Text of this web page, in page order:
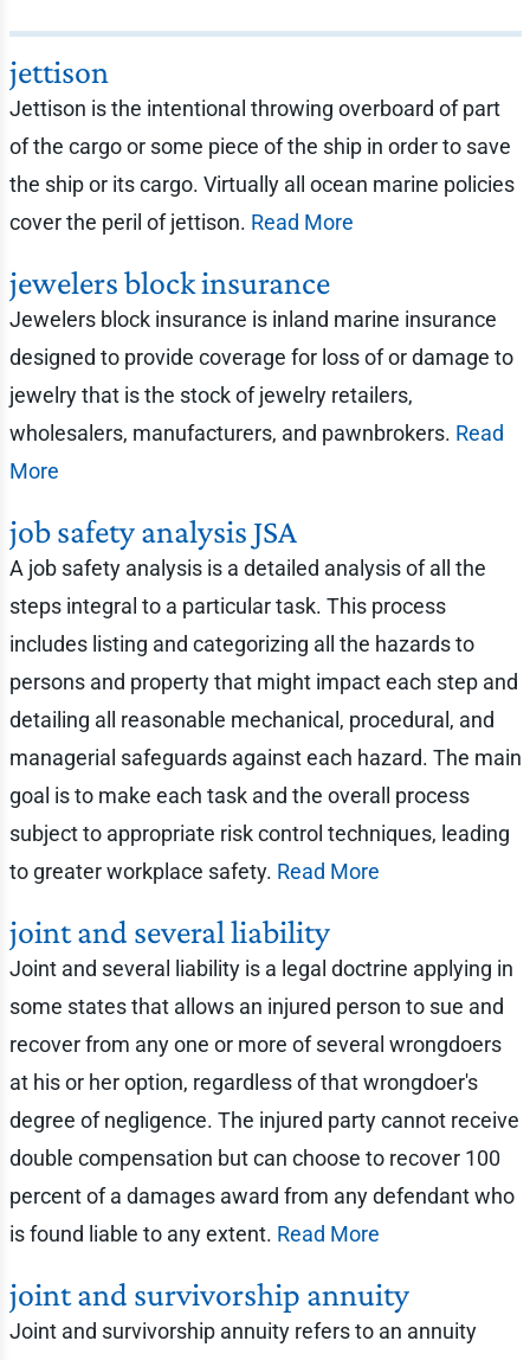
jettison
Jettison is the intentional throwing overboard of part
of the cargo or some piece of the ship in order to save
the ship or its cargo. Virtually all ocean marine policies
cover the peril of jettison. Read More
jewelers block insurance
Jewelers block insurance is inland marine insurance
designed to provide coverage for loss of or damage to
jewelry that is the stock of jewelry retailers,
wholesalers, manufacturers, and pawnbrokers. Read
More
job safety analysis JSA
A job safety analysis is a detailed analysis of all the
steps integral to a particular task. This process
includes listing and categorizing all the hazards to
persons and property that might impact each step and
detailing all reasonable mechanical, procedural, and
managerial safeguards against each hazard. The main
goal is to make each task and the overall process
subject to appropriate risk control techniques, leading
to greater workplace safety. Read More
joint and several liability
Joint and several liability is a legal doctrine applying in
some states that allows an injured person to sue and
recover from any one or more of several wrongdoers
at his or her option, regardless of that wrongdoer's
degree of negligence. The injured party cannot receive
double compensation but can choose to recover 100
percent of a damages award from any defendant who
is found liable to any extent. Read More
joint and survivorship annuity
Joint and survivorship annuity refers to an annuity